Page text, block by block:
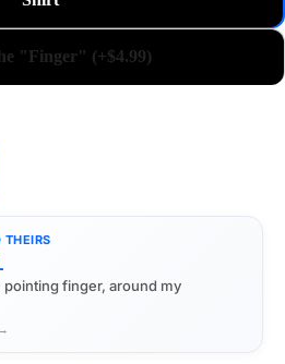
"Finger" (+$4.99)
THEIRS
pointing finger, around my